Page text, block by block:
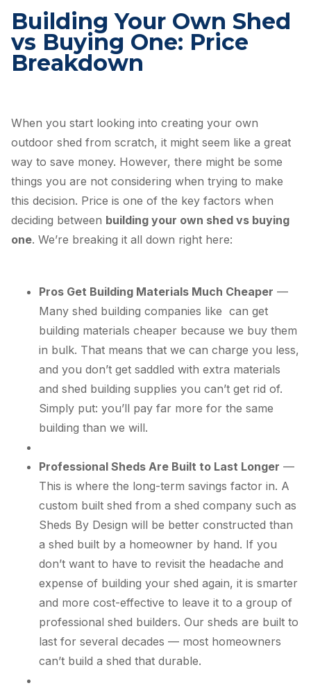
Building Your Own Shed
vs Buying One: Price
Breakdown
When you start looking into creating your own
outdoor shed from scratch, it might seem like a great
way to save money. However, there might be some
things you are not considering when trying to make
this decision. Price is one of the key factors when
deciding between building your own shed vs buying
one. We’re breaking it all down right here:
Pros Get Building Materials Much Cheaper —
Many shed building companies like can get
building materials cheaper because we buy them
in bulk. That means that we can charge you less,
and you don’t get saddled with extra materials
and shed building supplies you can’t get rid of.
Simply put: you’ll pay far more for the same
building than we will.
Professional Sheds Are Built to Last Longer —
This is where the long-term savings factor in. A
custom built shed from a shed company such as
Sheds By Design will be better constructed than
a shed built by a homeowner by hand. If you
don’t want to have to revisit the headache and
expense of building your shed again, it is smarter
and more cost-effective to leave it to a group of
professional shed builders. Our sheds are built to
last for several decades — most homeowners
can’t build a shed that durable.